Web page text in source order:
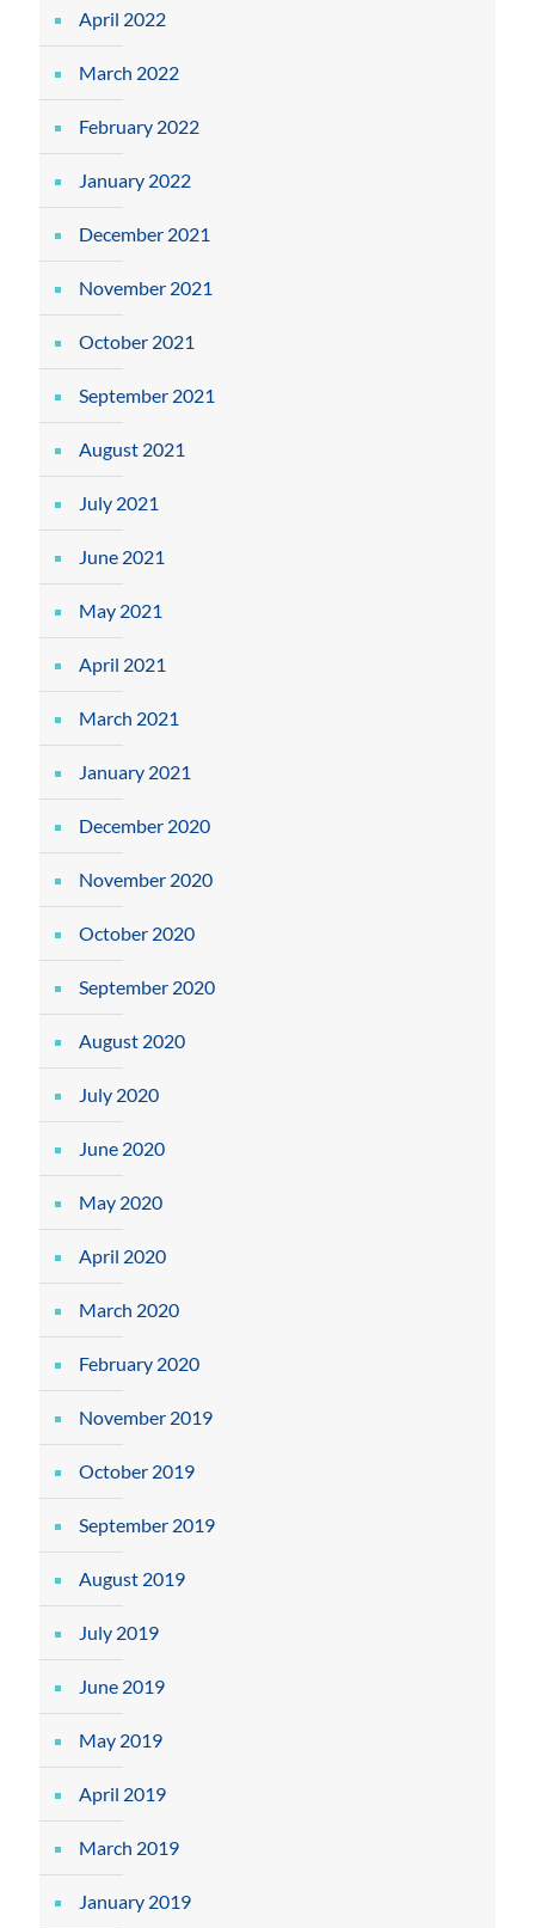
April 2022
March 2022
February 2022
January 2022
December 2021
November 2021
October 2021
September 2021
August 2021
July 2021
June 2021
May 2021
April 2021
March 2021
January 2021
December 2020
November 2020
October 2020
September 2020
August 2020
July 2020
June 2020
May 2020
April 2020
March 2020
February 2020
November 2019
October 2019
September 2019
August 2019
July 2019
June 2019
May 2019
April 2019
March 2019
January 2019